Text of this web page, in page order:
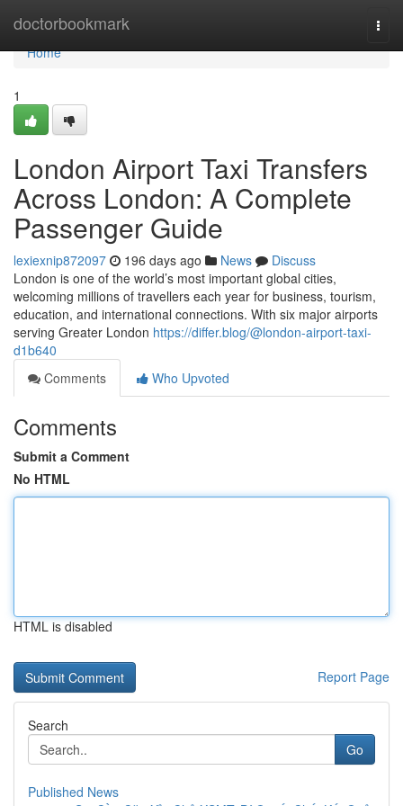
doctorbookmark
Home
Home
1
London Airport Taxi Transfers
Across London: A Complete
Passenger Guide
lexiexnip872097 196 days ago News
Discuss
London is one of the world’s most important global cities,
welcoming millions of travellers each year for business, tourism,
education, and international connections. With six major airports
serving Greater London https://differ.blog/@london-airport-taxi-
d1b640
Comments
Who Upvoted
Comments
Submit a Comment
No HTML
HTML is disabled
Report Page
Search
Go
Published News